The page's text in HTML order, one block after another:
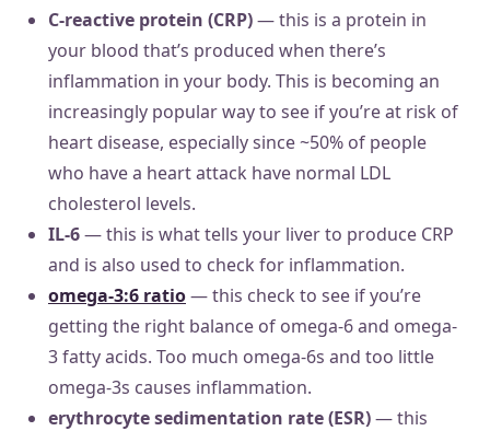
C-reactive protein (CRP)— this is a protein in
your blood that’s produced when there’s
inflammation in your body. This is becoming an
increasingly popular way to see if you’re at risk of
heart disease, especially since ~50% of people
who have a heart attack have normal LDL
cholesterol levels.
IL-6— this is what tells your liver to produce CRP
and is also used to check for inflammation.
omega-3:6 ratio— this check to see if you’re
getting the right balance of omega-6 and omega-
3 fatty acids. Too much omega-6s and too little
omega-3s causes inflammation.
erythrocyte sedimentation rate (ESR)— this